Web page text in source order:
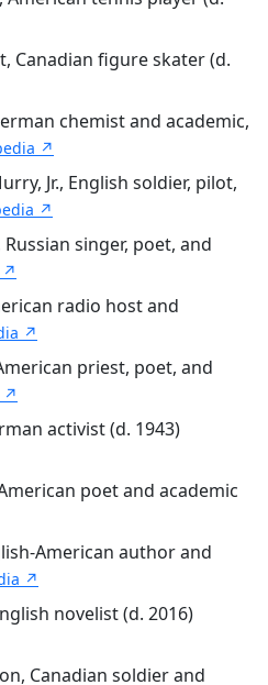
Canadian figure skater (d.
chemist and academic,
↗
Jr., English soldier, pilot,
↗
singer, poet, and
↗
radio host and
↗
priest, poet, and
↗
activist (d. 1943)
poet and academic
American author and
↗
novelist (d. 2016)
Canadian soldier and